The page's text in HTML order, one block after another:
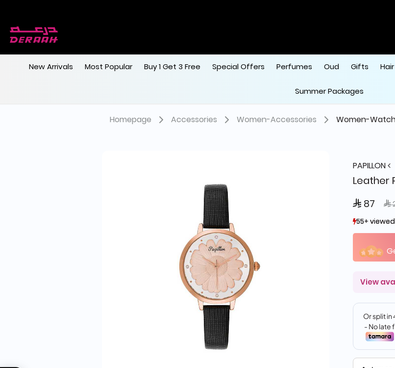
New Arrivals Most Popular Buy 1 Get 3 Free Special Offers Perfumes Oud Gifts
Summer Packages
Homepage Accessories Women-Accessories Women-
PAPILLON
Leather
 87 
55+
13+ sold
55+
13+ sold
View